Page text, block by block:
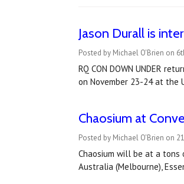
Jason Durall is
Posted by Michael O'Brien on
RQ CON DOWN UNDER
on November 23-24 at the
Chaosium at
Posted by Michael O'Brien on
Chaosium will be at a tons
Australia (Melbourne),